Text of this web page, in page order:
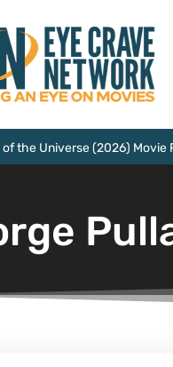
of the Universe (2026) Movie